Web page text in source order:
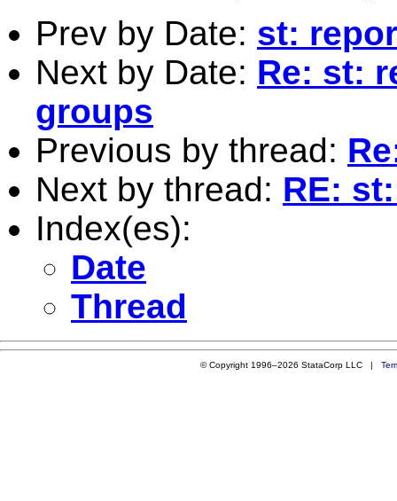
Prev by Date: st:
Next by Date: Re: st:
groups
Previous by thread:
Next by thread: RE:
Index(es):
Date
Thread
© Copyright 1996–2026 StataCorp LLC |